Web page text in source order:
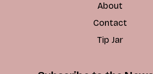
About
Contact
Tip Jar